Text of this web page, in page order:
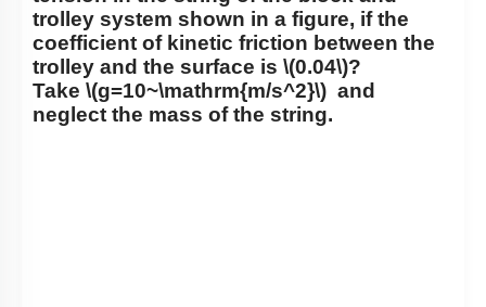
trolley system shown in a figure, if the
coefficient of kinetic friction between the
trolley and the surface is \(0.04\)?
Take \(g=10~\mathrm{m/s^2}\) and
neglect the mass of the string.